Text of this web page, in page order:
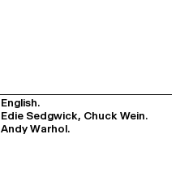
English.
Edie Sedgwick, Chuck Wein.
Andy Warhol.